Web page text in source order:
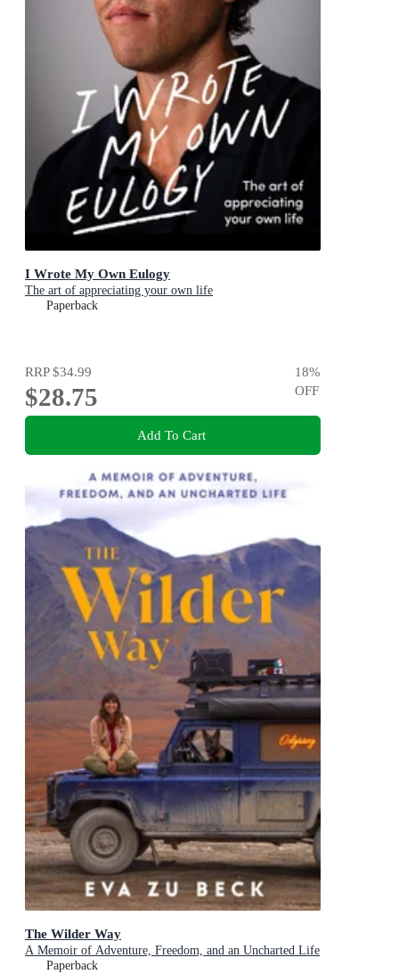
I Wrote My Own Eulogy
The art of appreciating your own life
Paperback
RRP$34.99
$28.75
18%
OFF
Add To Cart
The Wilder Way
A Memoir of Adventure, Freedom, and an Uncharted Life
Paperback